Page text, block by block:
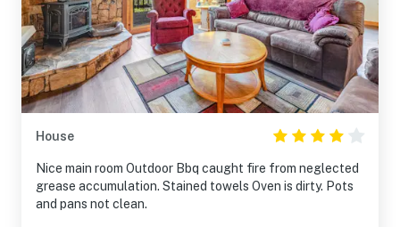
House
Nice main room Outdoor Bbq caught fire from neglected
grease accumulation. Stained towels Oven is dirty. Pots
and pans not clean.